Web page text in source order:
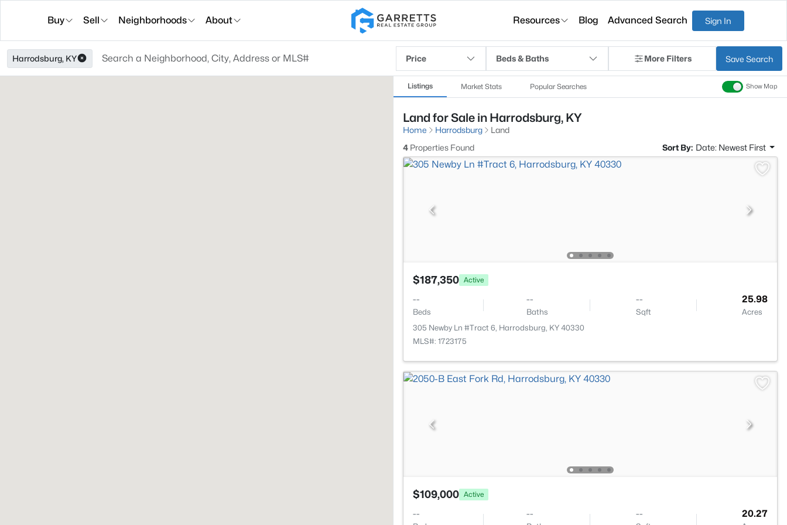
Buy Sell Neighborhoods About Resources Blog Advanced Search Sign In
Harrodsburg, KY Price Beds & Baths More Filters Save Search
Listings Market Stats Popular Searches Show Map
Land for Sale in Harrodsburg, KY
Home Harrodsburg
Land
4 Properties Found Sort By: Date: Newest First
$187,350 Active
--
Beds
--
Baths
--
Sqft
25.98
Acres
305 Newby Ln #Tract 6, Harrodsburg, KY 40330
MLS#: 1723175
$109,000 Active
-- -- -- 20.27